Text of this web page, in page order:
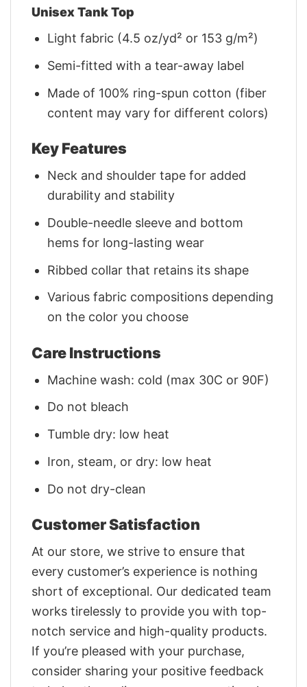
Unisex Tank Top
Light fabric (4.5 oz/yd² or 153 g/m²)
Semi-fitted with a tear-away label
Made of 100% ring-spun cotton (fiber
content may vary for different colors)
Key Features
Neck and shoulder tape for added
durability and stability
Double-needle sleeve and bottom
hems for long-lasting wear
Ribbed collar that retains its shape
Various fabric compositions depending
on the color you choose
Care Instructions
Machine wash: cold (max 30C or 90F)
Do not bleach
Tumble dry: low heat
Iron, steam, or dry: low heat
Do not dry-clean
Customer Satisfaction
At our store, we strive to ensure that
every customer’s experience is nothing
short of exceptional. Our dedicated team
works tirelessly to provide you with top-
notch service and high-quality products.
If you’re pleased with your purchase,
consider sharing your positive feedback